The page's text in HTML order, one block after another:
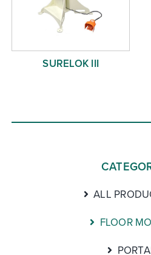
SURELOK III
ALL
FLOOR